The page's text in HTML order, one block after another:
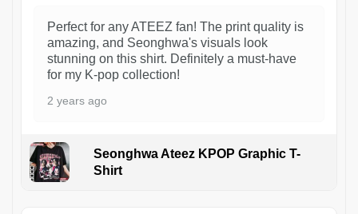
Perfect for any ATEEZ fan! The print quality is
amazing, and Seonghwa's visuals look
stunning on this shirt. Definitely a must-have
for my K-pop collection!
2 years ago
Seonghwa Ateez KPOP Graphic T-
Shirt